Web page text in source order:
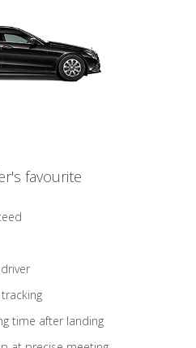
favourite
time after landing